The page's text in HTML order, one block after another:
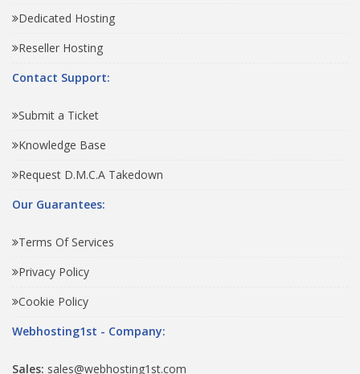
Dedicated Hosting
Reseller Hosting
Contact Support:
Submit a Ticket
Knowledge Base
Request D.M.C.A Takedown
Our Guarantees:
Terms Of Services
Privacy Policy
Cookie Policy
Webhosting1st - Company:
Sales: sales@webhosting1st.com